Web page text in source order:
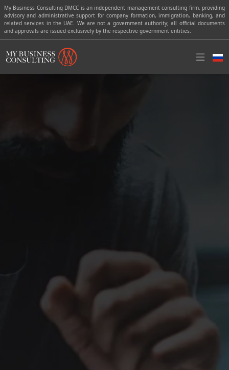
My Business Consulting DMCC is an independent management consulting firm, providing
advisory and administrative support for company formation, immigration, banking, and
related services in the UAE. We are not a government authority; all official documents
and approvals are issued exclusively by the respective government entities.